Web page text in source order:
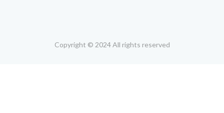
Copyright © 2024 All rights reserved